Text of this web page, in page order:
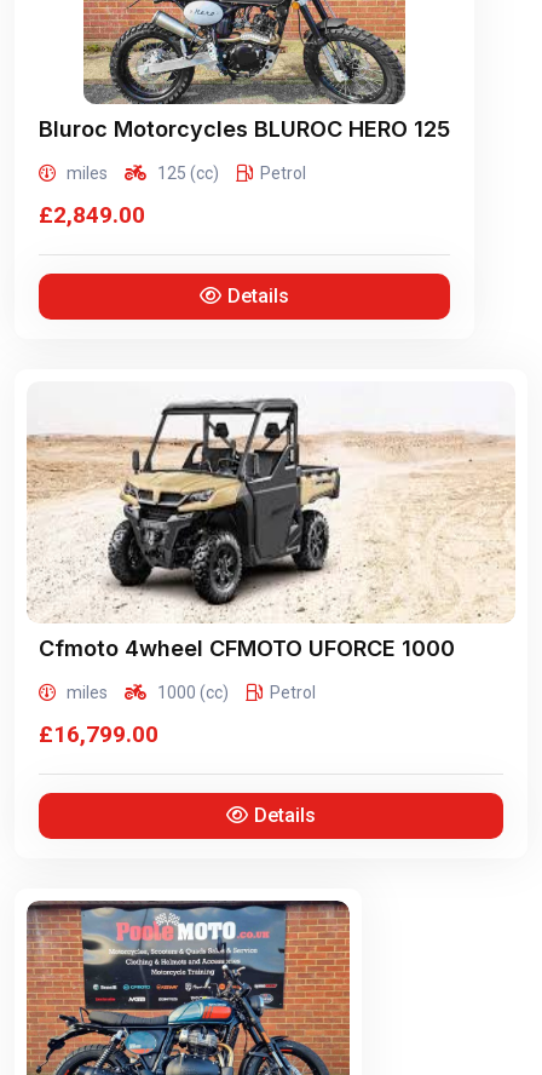
Bluroc Motorcycles BLUROC HERO 125
miles 125 (cc) Petrol
£2,849.00
Details
Cfmoto 4wheel CFMOTO UFORCE 1000
miles 1000 (cc) Petrol
£16,799.00
Details